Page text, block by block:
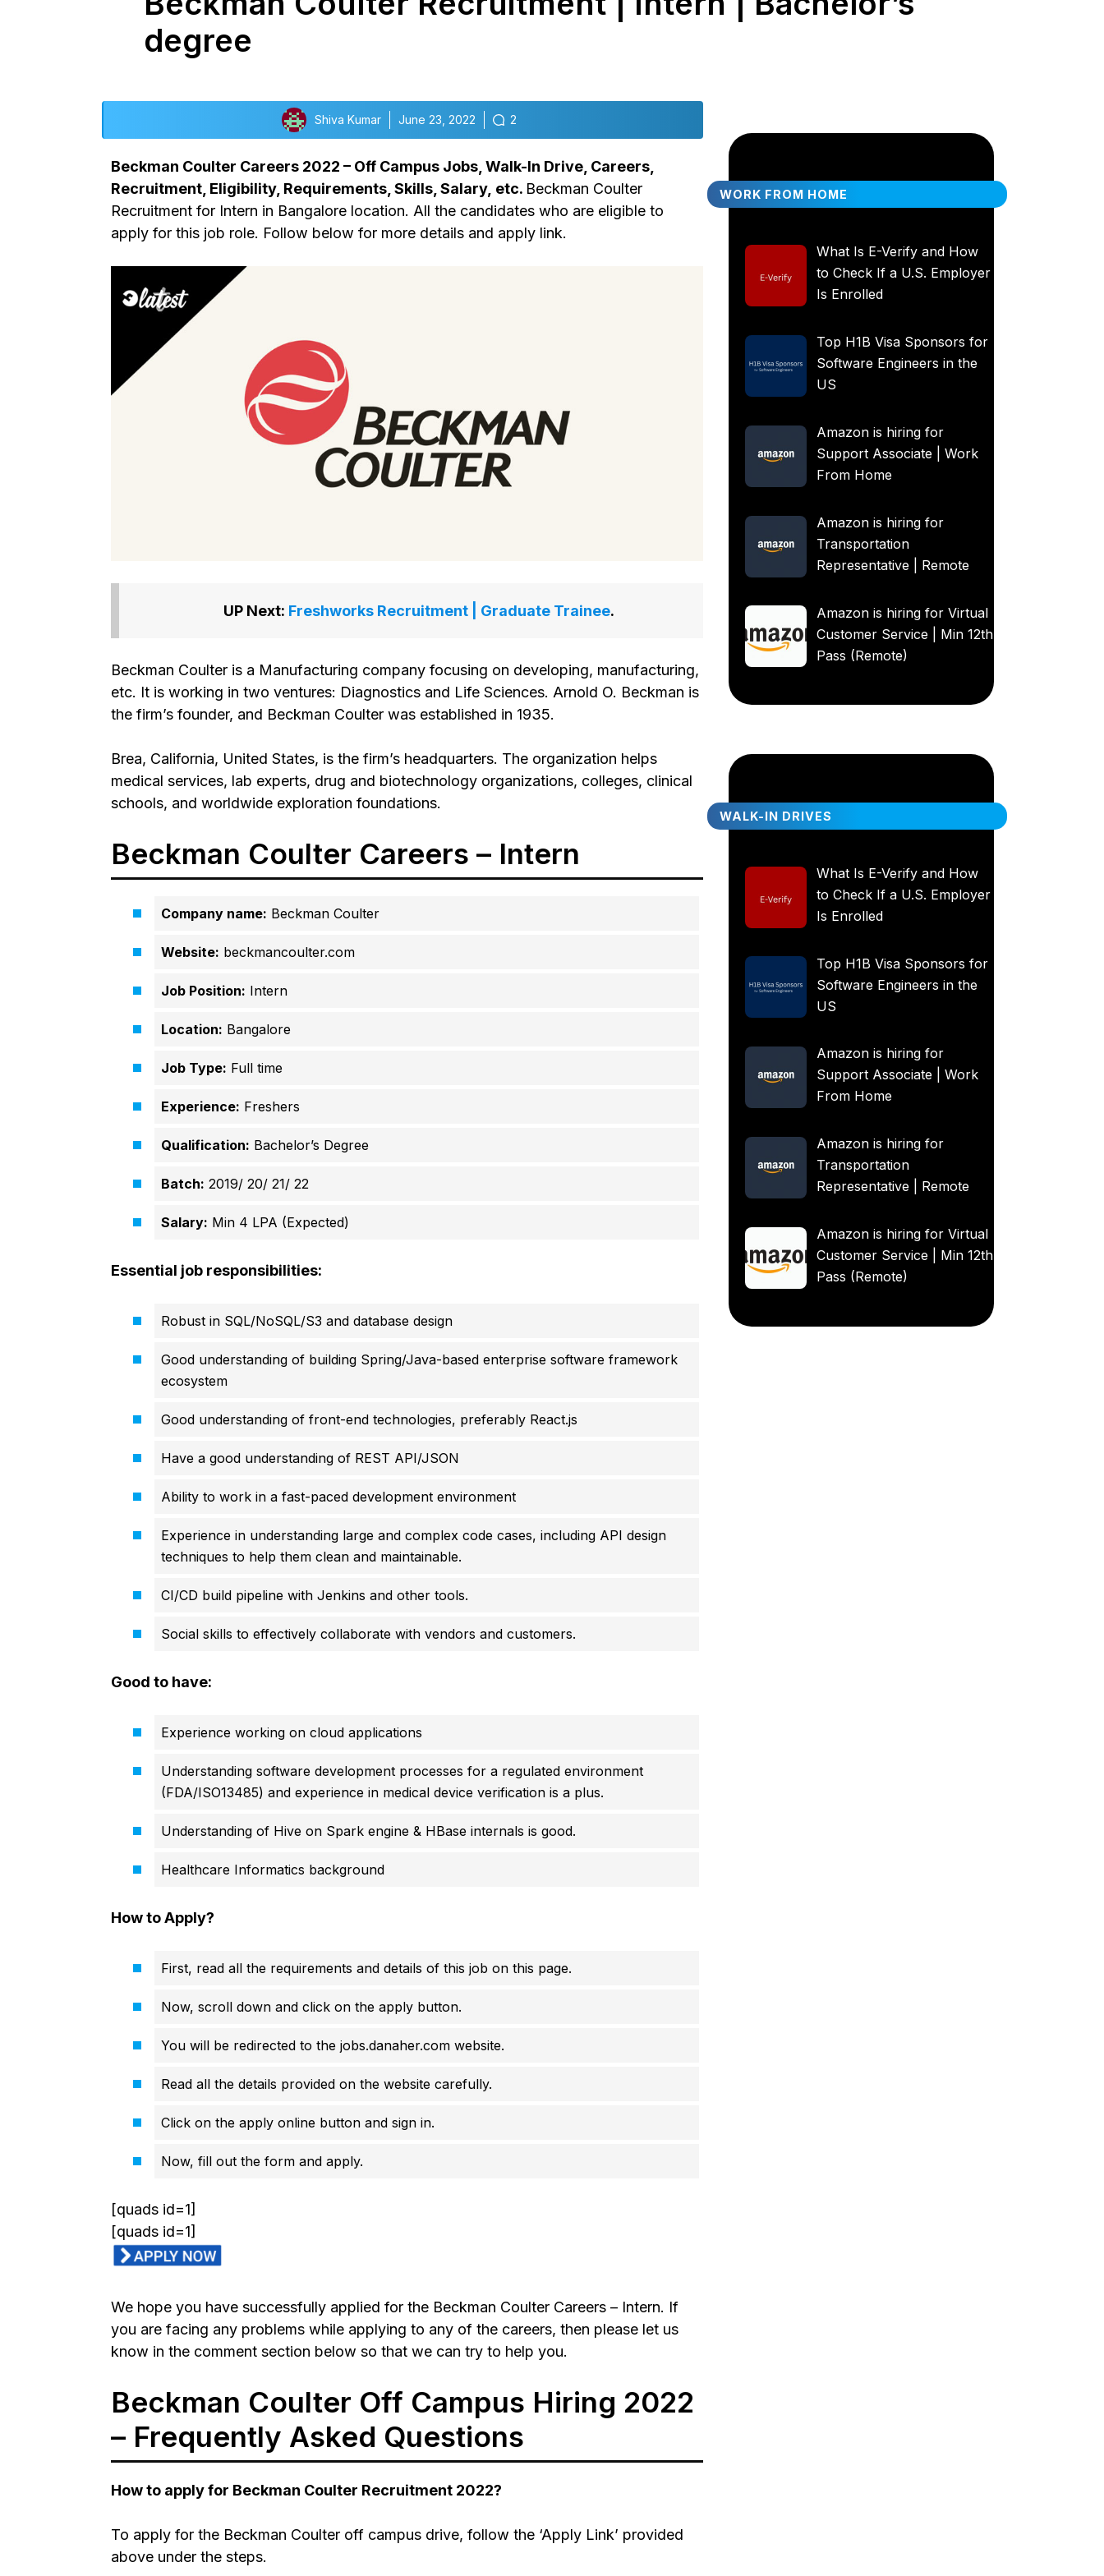
degree
Shiva Kumar June 23, 2022 2
Beckman Coulter Careers 2022 – Off Campus Jobs, Walk-In Drive, Careers,
Recruitment, Eligibility, Requirements, Skills, Salary, etc. Beckman Coulter
Recruitment for Intern in Bangalore location. All the candidates who are eligible to
apply for this job role. Follow below for more details and apply link.
UP Next: Freshworks Recruitment | Graduate Trainee.
Beckman Coulter is a Manufacturing company focusing on developing, manufacturing,
etc. It is working in two ventures: Diagnostics and Life Sciences. Arnold O. Beckman is
the firm’s founder, and Beckman Coulter was established in 1935.
Brea, California, United States, is the firm’s headquarters. The organization helps
medical services, lab experts, drug and biotechnology organizations, colleges, clinical
schools, and worldwide exploration foundations.
Beckman Coulter Careers – Intern
Company name: Beckman Coulter
Website: beckmancoulter.com
Job Position: Intern
Location: Bangalore
Job Type: Full time
Experience: Freshers
Qualification: Bachelor’s Degree
Batch: 2019/ 20/ 21/ 22
Salary: Min 4 LPA (Expected)
Essential job responsibilities:
Robust in SQL/NoSQL/S3 and database design
Good understanding of building Spring/Java-based enterprise software framework
ecosystem
Good understanding of front-end technologies, preferably React.js
Have a good understanding of REST API/JSON
Ability to work in a fast-paced development environment
Experience in understanding large and complex code cases, including API design
techniques to help them clean and maintainable.
CI/CD build pipeline with Jenkins and other tools.
Social skills to effectively collaborate with vendors and customers.
Good to have:
Experience working on cloud applications
Understanding software development processes for a regulated environment
(FDA/ISO13485) and experience in medical device verification is a plus.
Understanding of Hive on Spark engine & HBase internals is good.
Healthcare Informatics background
How to Apply?
First, read all the requirements and details of this job on this page.
Now, scroll down and click on the apply button.
You will be redirected to the jobs.danaher.com website.
Read all the details provided on the website carefully.
Click on the apply online button and sign in.
Now, fill out the form and apply.
[quads id=1]
[quads id=1]
We hope you have successfully applied for the Beckman Coulter Careers – Intern. If
you are facing any problems while applying to any of the careers, then please let us
know in the comment section below so that we can try to help you.
Beckman Coulter Off Campus Hiring 2022
– Frequently Asked Questions
How to apply for Beckman Coulter Recruitment 2022?
To apply for the Beckman Coulter off campus drive, follow the ‘Apply Link’ provided
above under the steps.
WORK FROM HOME
What Is E-Verify and How
to Check If a U.S. Employer
Is Enrolled
Top H1B Visa Sponsors for
Software Engineers in the
US
Amazon is hiring for
Support Associate | Work
From Home
Amazon is hiring for
Transportation
Representative | Remote
Amazon is hiring for Virtual
Customer Service | Min 12th
Pass (Remote)
WALK-IN DRIVES
What Is E-Verify and How
to Check If a U.S. Employer
Is Enrolled
Top H1B Visa Sponsors for
Software Engineers in the
US
Amazon is hiring for
Support Associate | Work
From Home
Amazon is hiring for
Transportation
Representative | Remote
Amazon is hiring for Virtual
Customer Service | Min 12th
Pass (Remote)